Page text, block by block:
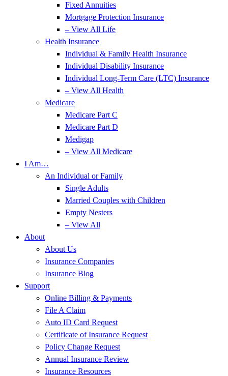
Fixed Annuities
Mortgage Protection Insurance
– View All Life
Health Insurance
Individual & Family Health Insurance
Individual Disability Insurance
Individual Long-Term Care (LTC) Insurance
– View All Health
Medicare
Medicare Part C
Medicare Part D
Medigap
– View All Medicare
I Am…
An Individual or Family
Single Adults
Married Couples with Children
Empty Nesters
– View All
About
About Us
Insurance Companies
Insurance Blog
Support
Online Billing & Payments
File A Claim
Auto ID Card Request
Certificate of Insurance Request
Policy Change Request
Annual Insurance Review
Insurance Resources